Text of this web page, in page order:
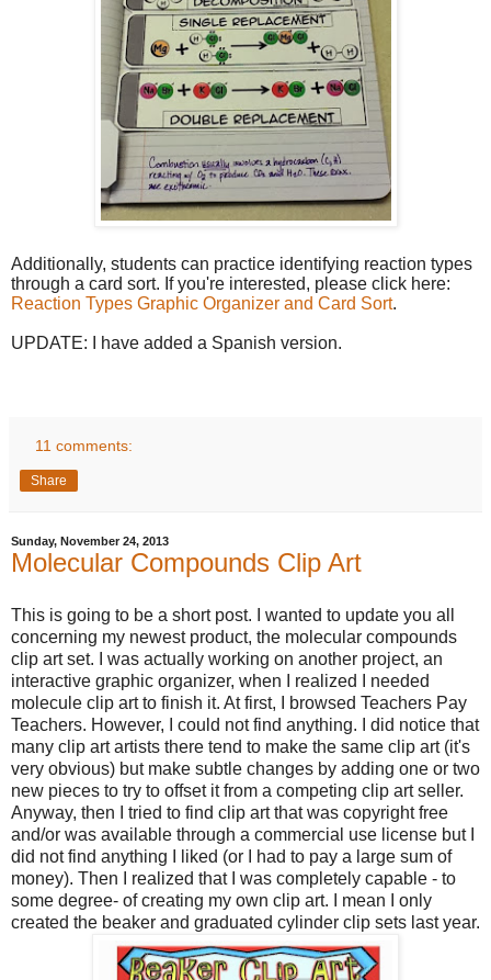
Additionally, students can practice identifying reaction types
through a card sort. If you're interested, please click here:
Reaction Types Graphic Organizer and Card Sort.
UPDATE: I have added a Spanish version.
11 comments:
Share
Sunday, November 24, 2013
Molecular Compounds Clip Art
This is going to be a short post. I wanted to update you all
concerning my newest product, the molecular compounds
clip art set. I was actually working on another project, an
interactive graphic organizer, when I realized I needed
molecule clip art to finish it. At first, I browsed Teachers Pay
Teachers. However, I could not find anything. I did notice that
many clip art artists there tend to make the same clip art (it's
very obvious) but make subtle changes by adding one or two
new pieces to try to offset it from a competing clip art seller.
Anyway, then I tried to find clip art that was copyright free
and/or was available through a commercial use license but I
did not find anything I liked (or I had to pay a large sum of
money). Then I realized that I was completely capable - to
some degree- of creating my own clip art. I mean I only
created the beaker and graduated cylinder clip sets last year.